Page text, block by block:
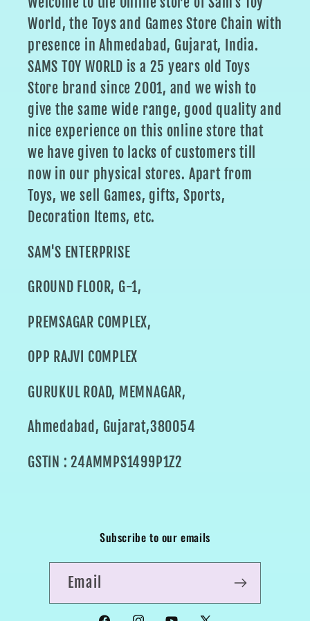
World, the Toys and Games Store Chain with
presence in Ahmedabad, Gujarat, India.
SAMS TOY WORLD is a 25 years old Toys
Store brand since 2001, and we wish to
give the same wide range, good quality and
nice experience on this online store that
we have given to lacks of customers till
now in our physical stores. Apart from
Toys, we sell Games, gifts, Sports,
Decoration Items, etc.
SAM'S ENTERPRISE
GROUND FLOOR, G-1,
PREMSAGAR COMPLEX,
OPP RAJVI COMPLEX
GURUKUL ROAD, MEMNAGAR,
Ahmedabad, Gujarat,380054
GSTIN : 24AMMPS1499P1Z2
Subscribe to our emails
Email